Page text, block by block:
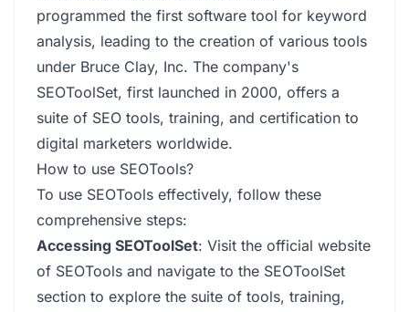
programmed the first software tool for keyword
analysis, leading to the creation of various tools
under Bruce Clay, Inc. The company's
SEOToolSet, first launched in 2000, offers a
suite of SEO tools, training, and certification to
digital marketers worldwide.
How to use SEOTools?
To use SEOTools effectively, follow these
comprehensive steps:
Accessing SEOToolSet: Visit the official website
of SEOTools and navigate to the SEOToolSet
section to explore the suite of tools, training,